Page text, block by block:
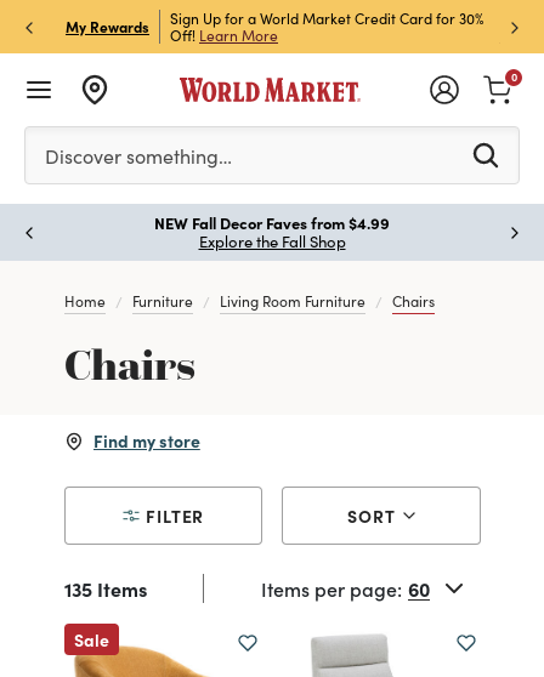
My Rewards
Store Pick Up! Code:
Sign Up for a World Market Credit Card for 30%
Off! Learn More
Sign
Join
Please enter at least 3 characters to see search
Discover something…
0
NEW Fall Decor Faves from $4.99
Explore the Fall Shop
Home Furniture Living Room Furniture Chairs
Chairs
Find my store
FILTER SORT
135 Items Items per page:
Sale